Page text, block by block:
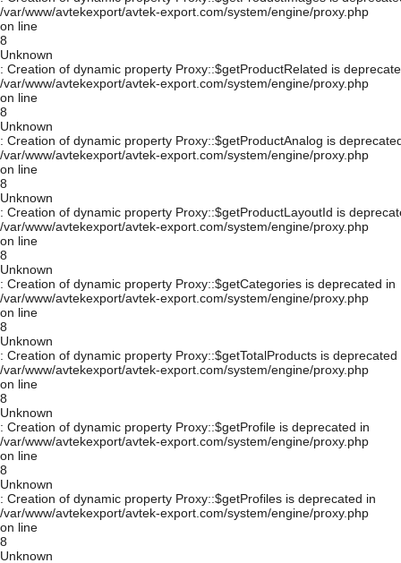
/var/www/avtekexport/avtek-export.com/system/engine/proxy.php
on line
8
Unknown
: Creation of dynamic property Proxy::$getProductRelated is
/var/www/avtekexport/avtek-export.com/system/engine/proxy.php
on line
8
Unknown
: Creation of dynamic property Proxy::$getProductAnalog is
/var/www/avtekexport/avtek-export.com/system/engine/proxy.php
on line
8
Unknown
: Creation of dynamic property Proxy::$getProductLayoutId is
/var/www/avtekexport/avtek-export.com/system/engine/proxy.php
on line
8
Unknown
: Creation of dynamic property Proxy::$getCategories is deprecated in
/var/www/avtekexport/avtek-export.com/system/engine/proxy.php
on line
8
Unknown
: Creation of dynamic property Proxy::$getTotalProducts is deprecated
/var/www/avtekexport/avtek-export.com/system/engine/proxy.php
on line
8
Unknown
: Creation of dynamic property Proxy::$getProfile is deprecated in
/var/www/avtekexport/avtek-export.com/system/engine/proxy.php
on line
8
Unknown
: Creation of dynamic property Proxy::$getProfiles is deprecated in
/var/www/avtekexport/avtek-export.com/system/engine/proxy.php
on line
8
Unknown